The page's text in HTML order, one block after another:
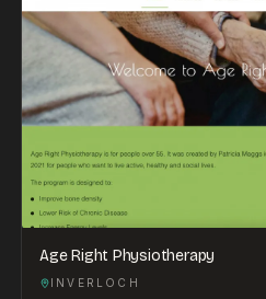
Age Right Physiotherapy
INVERLOCH